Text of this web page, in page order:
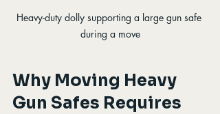
Heavy-duty dolly supporting a large gun safe
during a move
Why Moving Heavy
Gun Safes Requires